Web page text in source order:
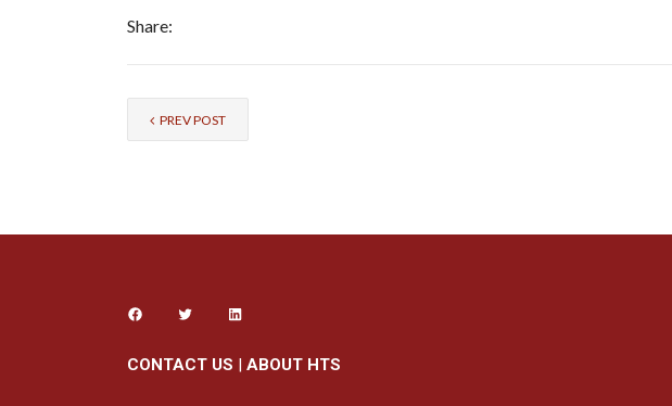
Share:
PREV POST
CONTACT US | ABOUT HTS